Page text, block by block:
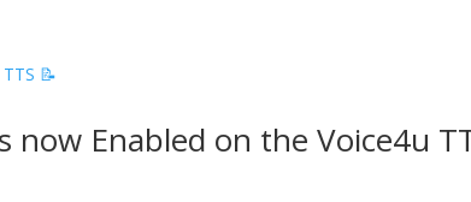
Enabled on the Voice4u